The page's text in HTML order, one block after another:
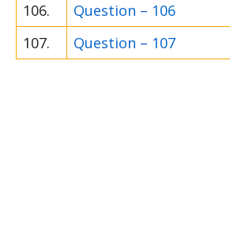
106.
Question – 106
107.
Question – 107